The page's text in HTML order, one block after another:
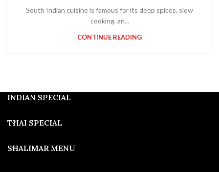
South Indian cuisine is famous for its deep spices, slow
cooking, an...
CONTINUE READING
INDIAN SPECIAL
THAI SPECIAL
SHALIMAR MENU